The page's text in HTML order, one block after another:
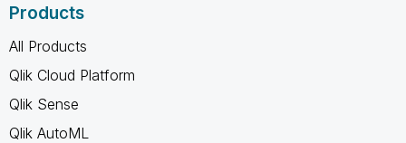
Products
All Products
Qlik Cloud Platform
Qlik Sense
Qlik AutoML